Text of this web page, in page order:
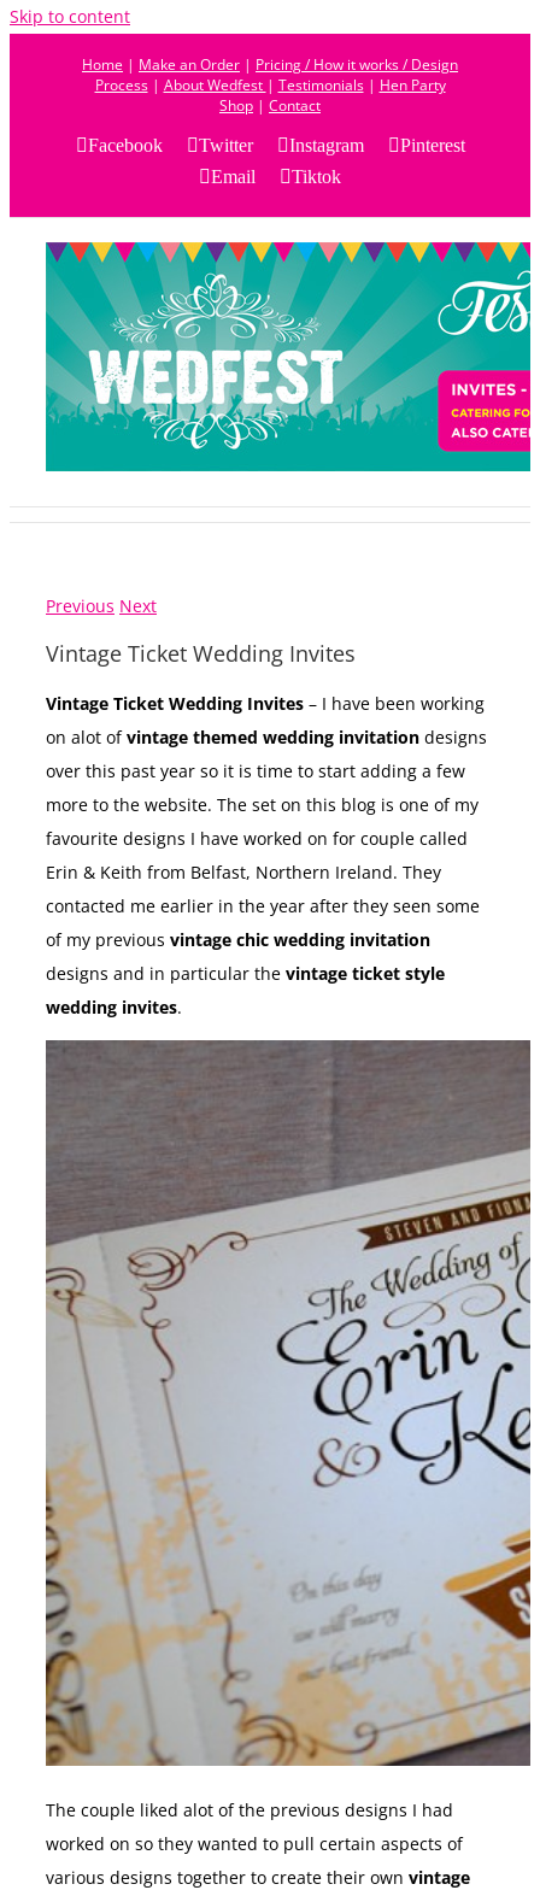
Skip to content
Home | Make an Order | Pricing / How it works / Design
Process| About Wedfest | Testimonials| Hen Party
Shop | Contact
Facebook
Twitter Instagram
Pinterest
Email
Tiktok
Previous Next
Vintage Ticket Wedding Invites
Vintage Ticket Wedding Invites – I have been working
on alot ofvintage themed wedding invitation designs
over this past year so it is time to start adding a few
more to the website. The set on this blog is one of my
favourite designs I have worked on for couple called
Erin & Keith from Belfast, Northern Ireland. They
contacted me earlier in the year after they seen some
of my previous vintage chic wedding invitation
designs and in particular the vintage ticket style
wedding invites.
The couple liked alot of the previous designs I had
worked on so they wanted to pull certain aspects of
various designs together to create their own vintage